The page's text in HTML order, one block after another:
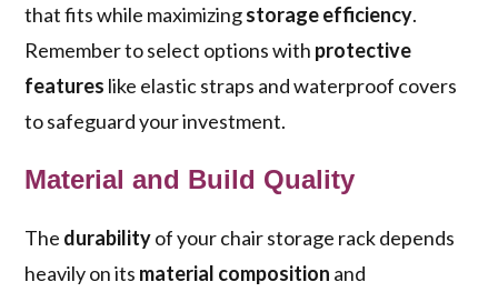
that fits while maximizingstorage efficiency.
Remember to select options with protective
features like elastic straps and waterproof covers
to safeguard your investment.
Material and Build Quality
The durabilityof your chair storage rack depends
heavily on its material composition and